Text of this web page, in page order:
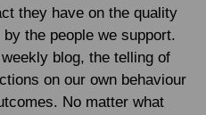
they have on the quality
the people we support.
blog, the telling of
on our own behaviour
No matter what